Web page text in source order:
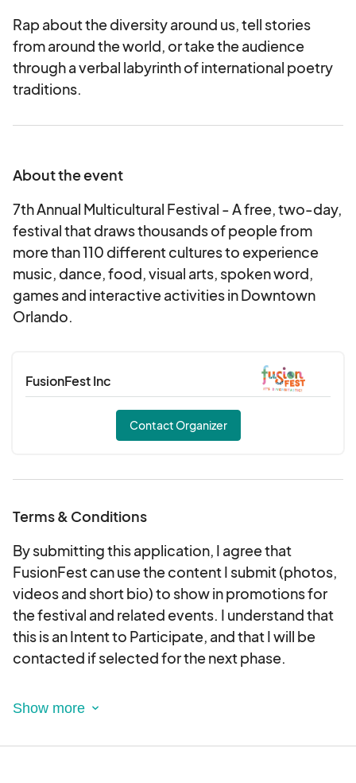
Rap about the diversity around us, tell stories
from around the world, or take the audience
through a verbal labyrinth of international poetry
traditions.
About the event
7th Annual Multicultural Festival - A free, two-day,
festival that draws thousands of people from
more than 110 different cultures to experience
music, dance, food, visual arts, spoken word,
games and interactive activities in Downtown
Orlando.
FusionFest Inc
Contact Organizer
Terms & Conditions
By submitting this application, I agree that
FusionFest can use the content I submit (photos,
videos and short bio) to show in promotions for
the festival and related events. I understand that
this is an Intent to Participate, and that I will be
contacted if selected for the next phase.
I (or my child/ren) am voluntarily participating in